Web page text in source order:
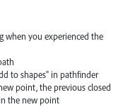
when you experienced the
to shapes" in pathfinder
point, the previous closed
the new point